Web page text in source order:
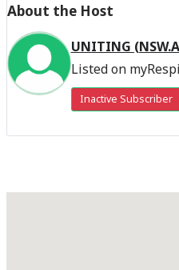
About the Host
UNITING
Listed on
Inactive Subscriber